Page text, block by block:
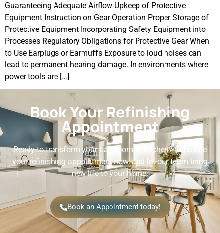
Guaranteeing Adequate Airflow Upkeep of Protective
Equipment Instruction on Gear Operation Proper Storage of
Protective Equipment Incorporating Safety Equipment into
Processes Regulatory Obligations for Protective Gear When
to Use Earplugs or Earmuffs Exposure to loud noises can
lead to permanent hearing damage. In environments where
power tools are […]
Book Your Refinishing
Appointment
Ready to transform your bathroom or kitchen? Schedule
your refinishing appointment now, and let our team bring
new life to your home.
Book an Appointment today!